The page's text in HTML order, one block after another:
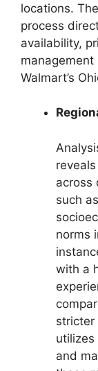
locations.
process
availability,
Walmart’s
across
such
norms
with a
stricter
utilizes
and